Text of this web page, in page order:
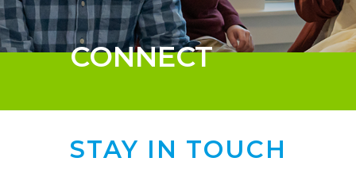
CONNECT
STAY IN TOUCH